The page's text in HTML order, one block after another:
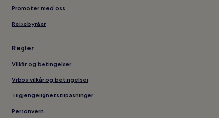
Promoter med oss
Reisebyråer
Regler
Vilkår og betingelser
Vrbos vilkår og betingelser
Tilgjengelighetstilpasninger
Personvern